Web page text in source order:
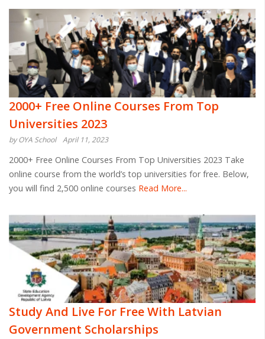
2000+ Free Online Courses From Top
Universities 2023
by OYA School April 11, 2023
2000+ Free Online Courses From Top Universities 2023 Take
online course from the world’s top universities for free. Below,
you will find 2,500 online courses Read More...
Study And Live For Free With Latvian
Government Scholarships